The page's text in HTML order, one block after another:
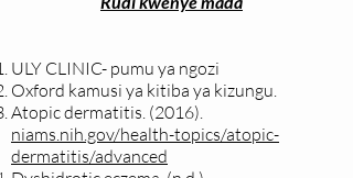
ULY CLINIC- pumu ya ngozi
Oxford kamusi ya kitiba ya kizungu.
Atopic dermatitis. (2016).
niams.nih.gov/health-topics/atopic-
dermatitis/advanced